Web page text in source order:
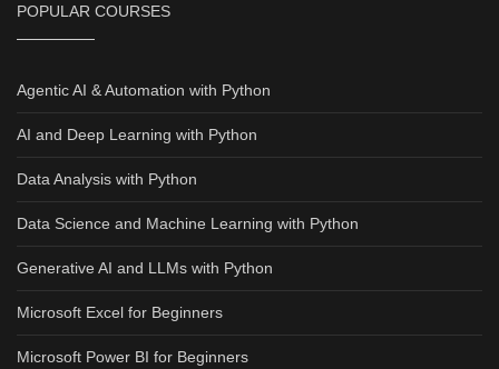
POPULAR COURSES
Agentic AI & Automation with Python
AI and Deep Learning with Python
Data Analysis with Python
Data Science and Machine Learning with Python
Generative AI and LLMs with Python
Microsoft Excel for Beginners
Microsoft Power BI for Beginners